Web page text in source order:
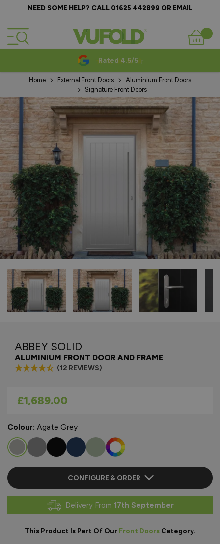
NEED SOME HELP? CALL 01625 442899 OR EMAIL
Skip to Content
Basket
Rated 4.5/5
Home External Front Doors
Aluminium Front Doors
Signature Front Doors
ABBEY SOLID
ALUMINIUM FRONT DOOR AND FRAME
(12 REVIEWS)
As low as
£1,689.00
Colour: Agate Grey
CONFIGURE & ORDER
Delivery From 17th September
This Product Is Part Of Our Front DoorsCategory.